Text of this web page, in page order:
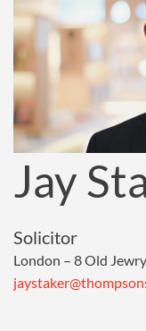
Jay
Solicitor
London – 8 Old Jewry